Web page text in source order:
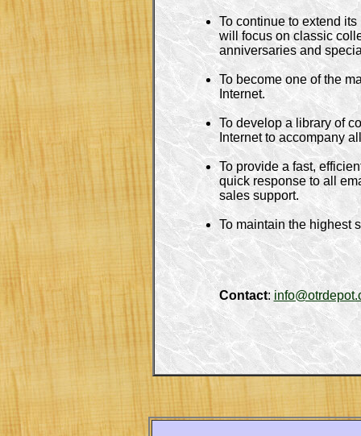
To continue to extend
will focus on classic
anniversaries and
To become one of the
Internet.
To develop a library of
Internet to accompany
To provide a fast,
quick response to all
sales support.
To maintain the highest
Contact: